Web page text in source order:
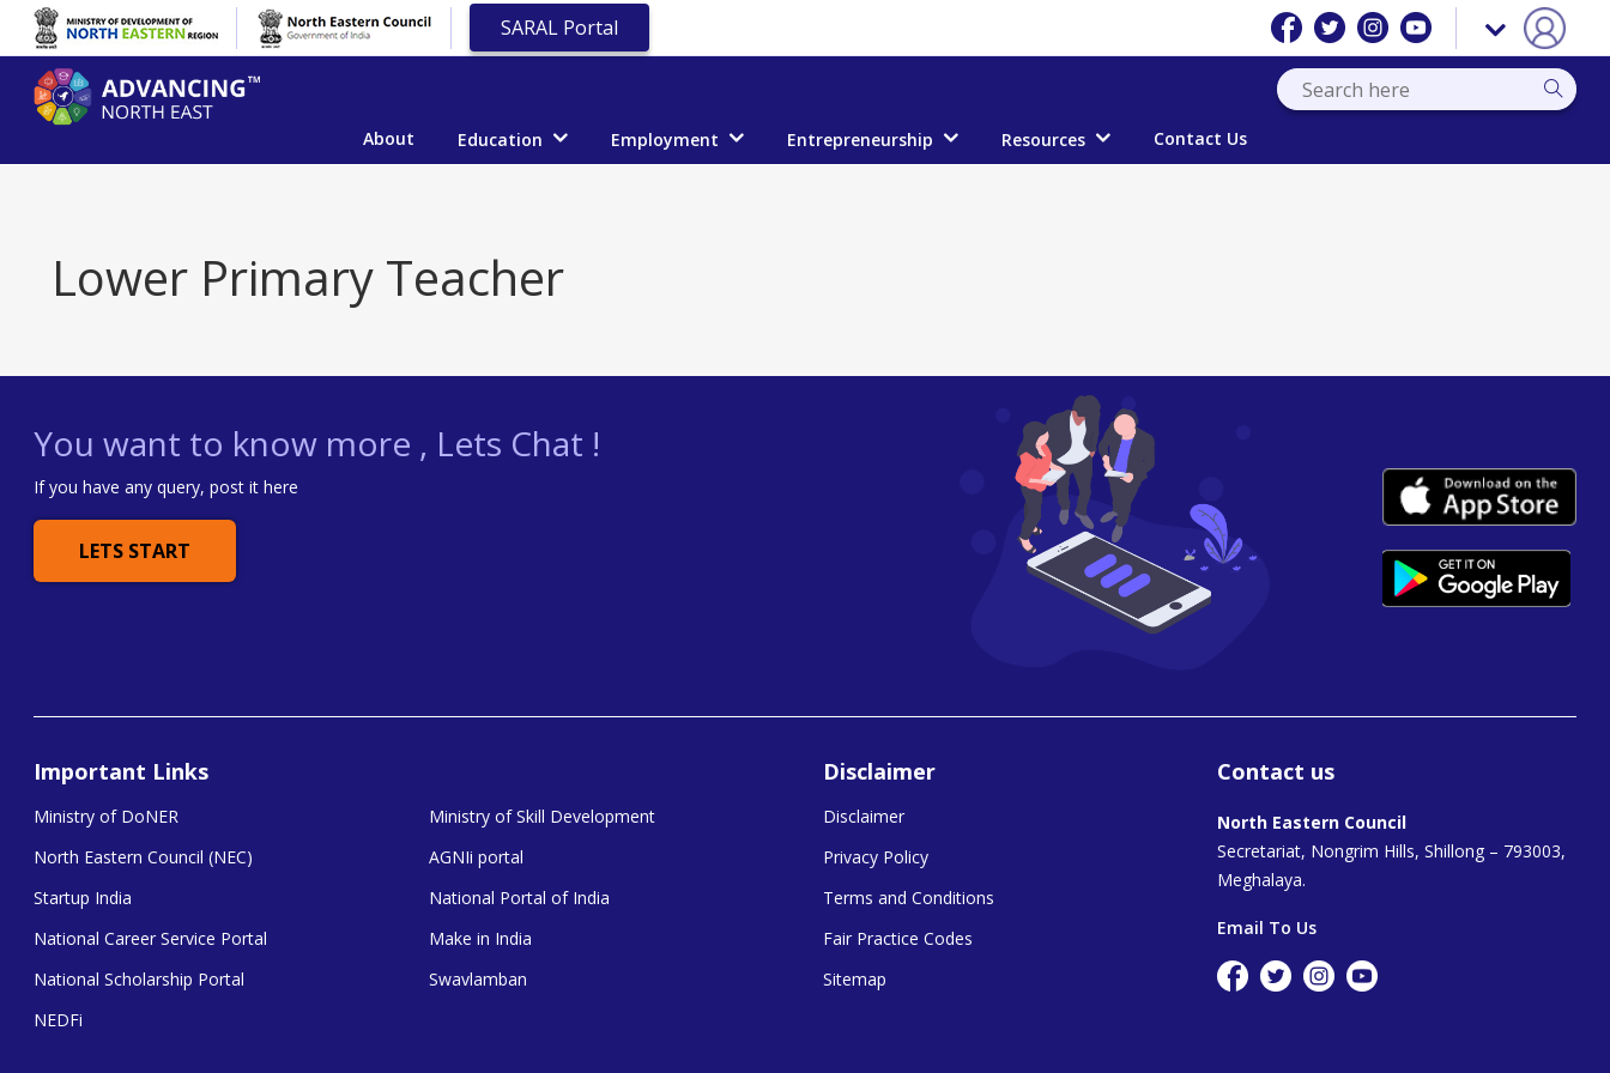
SARAL Portal
About Education Employment Entrepreneurship Resources Contact Us
Lower Primary Teacher
You want to know more , Lets Chat !
If you have any query, post it here
LETS START
Important Links
Ministry of DoNER
North Eastern Council (NEC)
Startup India
National Career Service Portal
National Scholarship Portal
NEDFi
Ministry of Skill Development
AGNIi portal
National Portal of India
Make in India
Swavlamban
Disclaimer
Disclaimer
Privacy Policy
Terms and Conditions
Fair Practice Codes
Sitemap
Contact us
North Eastern Council
Secretariat, Nongrim Hills, Shillong – 793003,
Meghalaya.
Email To Us